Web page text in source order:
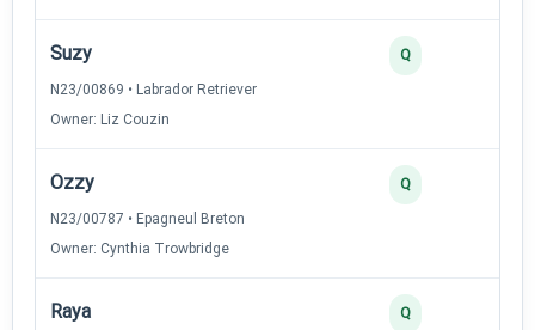
Suzy
N23/00869 • Labrador Retriever
Owner: Liz Couzin
Q
Ozzy
N23/00787 • Epagneul Breton
Owner: Cynthia Trowbridge
Q
Raya Q